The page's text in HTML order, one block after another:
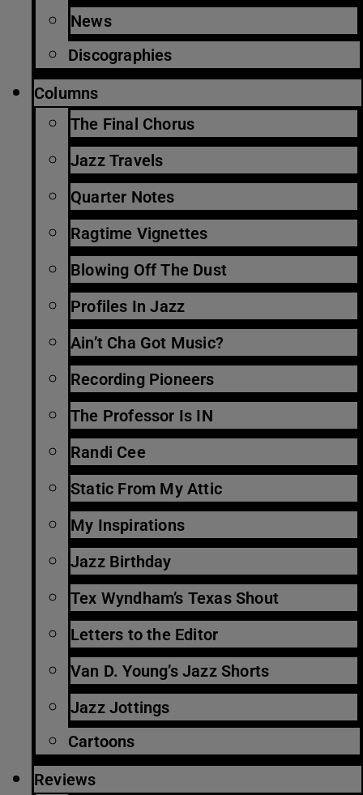
News
Discographies
Columns
The Final Chorus
Jazz Travels
Quarter Notes
Ragtime Vignettes
Blowing Off The Dust
Profiles In Jazz
Ain’t Cha Got Music?
Recording Pioneers
The Professor Is IN
Randi Cee
Static From My Attic
My Inspirations
Jazz Birthday
Tex Wyndham’s Texas Shout
Letters to the Editor
Van D. Young’s Jazz Shorts
Jazz Jottings
Cartoons
Reviews